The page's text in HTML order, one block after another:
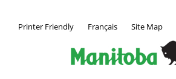
Printer Friendly Français Site Map